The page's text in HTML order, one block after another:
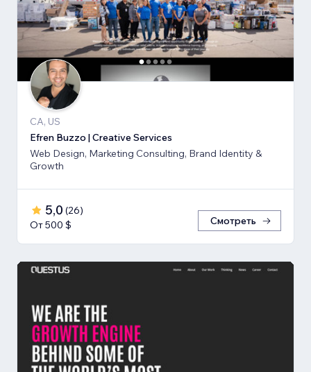
CA, US
Efren Buzzo | Creative Services
Web Design, Marketing Consulting, Brand Identity &
Growth
5,0 (26)
От 500 $
Смотреть